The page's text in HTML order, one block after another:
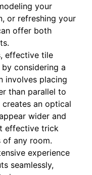
your
or refreshing your
offer both
effective tile
considering a
involves placing
than parallel to
an optical
wider and
effective trick
of any room.
experience
seamlessly,